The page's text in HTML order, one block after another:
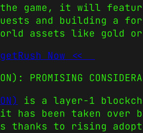
the game, it will
and building a
assets like gold
Now <<
PROMISING
is a layer-1
has been taken over
thanks to rising